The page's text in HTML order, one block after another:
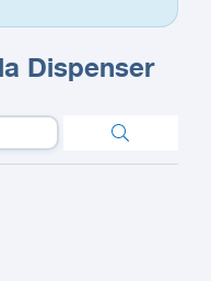
Dispenser